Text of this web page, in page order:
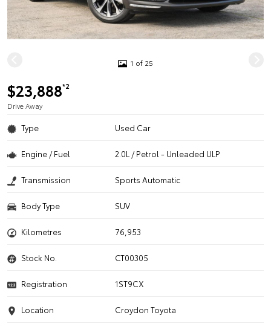
1 of 25
$23,888*2
Drive Away
Type Used Car
Engine / Fuel 2.0L / Petrol - Unleaded ULP
Transmission Sports Automatic
Body Type SUV
Kilometres 76,953
Stock No. CT00305
Registration 1ST9CX
Location
Croydon Toyota